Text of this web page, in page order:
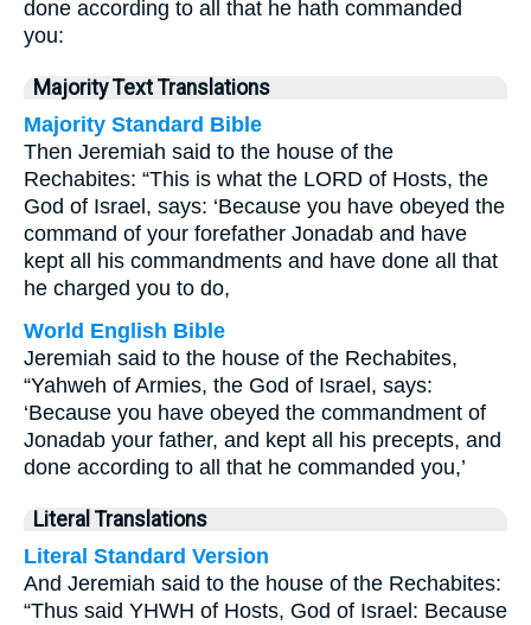
done according to all that he hath commanded
you:
Majority Text Translations
Majority Standard Bible
Then Jeremiah said to the house of the
Rechabites: “This is what the LORD of Hosts, the
God of Israel, says: ‘Because you have obeyed the
command of your forefather Jonadab and have
kept all his commandments and have done all that
he charged you to do,
World English Bible
Jeremiah said to the house of the Rechabites,
“Yahweh of Armies, the God of Israel, says:
‘Because you have obeyed the commandment of
Jonadab your father, and kept all his precepts, and
done according to all that he commanded you,’
Literal Translations
Literal Standard Version
And Jeremiah said to the house of the Rechabites:
“Thus said YHWH of Hosts, God of Israel: Because